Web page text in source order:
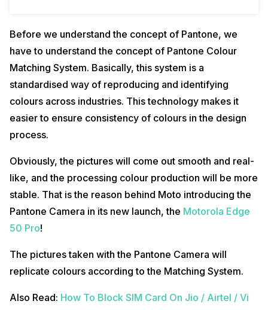
Before we understand the concept of Pantone, we
have to understand the concept of Pantone Colour
Matching System. Basically, this system is a
standardised way of reproducing and identifying
colours across industries. This technology makes it
easier to ensure consistency of colours in the design
process.
Obviously, the pictures will come out smooth and real-
like, and the processing colour production will be more
stable. That is the reason behind Moto introducing the
Pantone Camera in its new launch, the Motorola Edge
50 Pro!
The pictures taken with the Pantone Camera will
replicate colours according to the Matching System.
Also Read: How To Block SIM Card On Jio / Airtel / Vi